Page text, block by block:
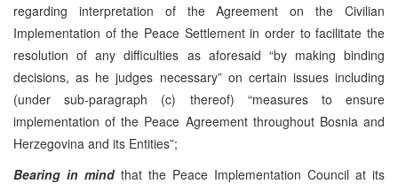
regarding interpretation of the Agreement on the Civilian
Implementation of the Peace Settlement in order to facilitate the
resolution of any difficulties as aforesaid “by making binding
decisions, as he judges necessary” on certain issues including
(under sub-paragraph (c) thereof) “measures to ensure
implementation of the Peace Agreement throughout Bosnia and
Herzegovina and its Entities”;
Bearing in mindthat the Peace Implementation Council at its